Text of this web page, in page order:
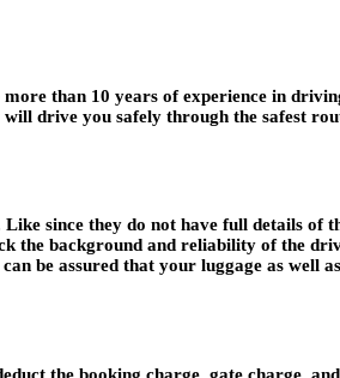
than 10 years of experience in
drive you safely through the safest
since they do not have full details of
the background and reliability of the
be assured that your luggage as well
the booking charge, gate charge,